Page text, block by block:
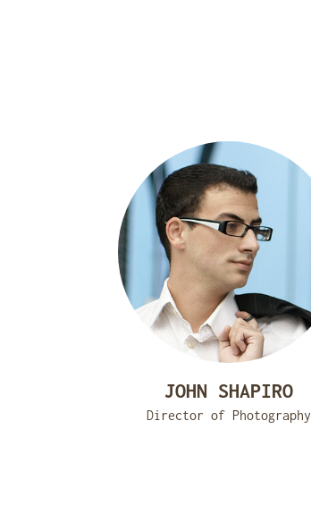
JOHN SHAPIRO
Director of Photography